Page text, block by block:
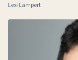
Lexi Lampert